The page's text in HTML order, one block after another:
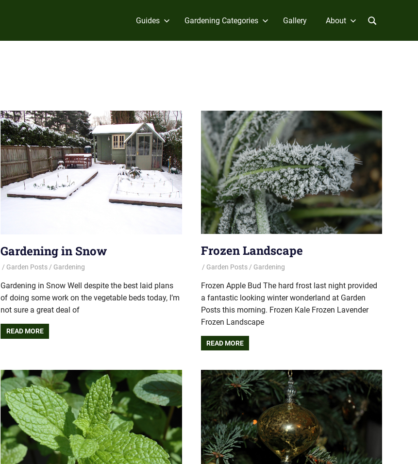
Guides Gardening Categories Gallery About
Gardening in Snow
Garden Posts Gardening
Gardening in Snow Well despite the best laid plans
of doing some work on the vegetable beds today, I’m
not sure a great deal of
READ MORE
Frozen Landscape
Garden Posts Gardening
Frozen Apple Bud The hard frost last night provided
a fantastic looking winter wonderland at Garden
Posts this morning. Frozen Kale Frozen Lavender
Frozen Landscape
READ MORE